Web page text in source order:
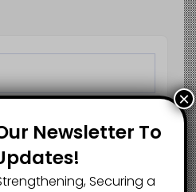
Newsletter To
Securing a
×